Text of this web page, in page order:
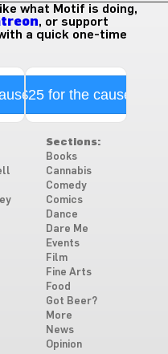
what Motif is doing,
, or support
a quick one-time
$25 for the cause
Sections:
Books
Cannabis
Comedy
Comics
Dance
Dare Me
Events
Film
Fine Arts
Food
Got Beer?
More
News
Opinion